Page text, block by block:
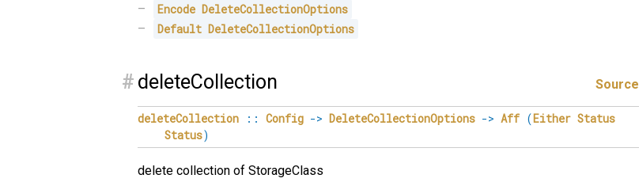
Encode DeleteCollectionOptions
Default DeleteCollectionOptions
# deleteCollection Source
deleteCollection :: Config -> DeleteCollectionOptions -> Aff (Either Status
Status)
delete collection of StorageClass